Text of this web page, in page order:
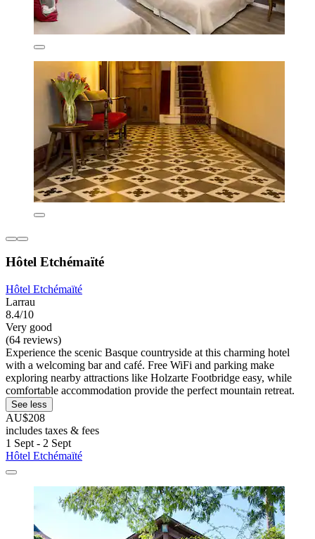
Hôtel Etchémaïté
Hôtel Etchémaïté
Larrau
8.4/10
Very good
(64 reviews)
Experience the scenic Basque countryside at this charming hotel
with a welcoming bar and café. Free WiFi and parking make
exploring nearby attractions like Holzarte Footbridge easy, while
comfortable accommodation provide the perfect mountain retreat.
See less
AU$208
includes taxes & fees
1 Sept - 2 Sept
Hôtel Etchémaïté